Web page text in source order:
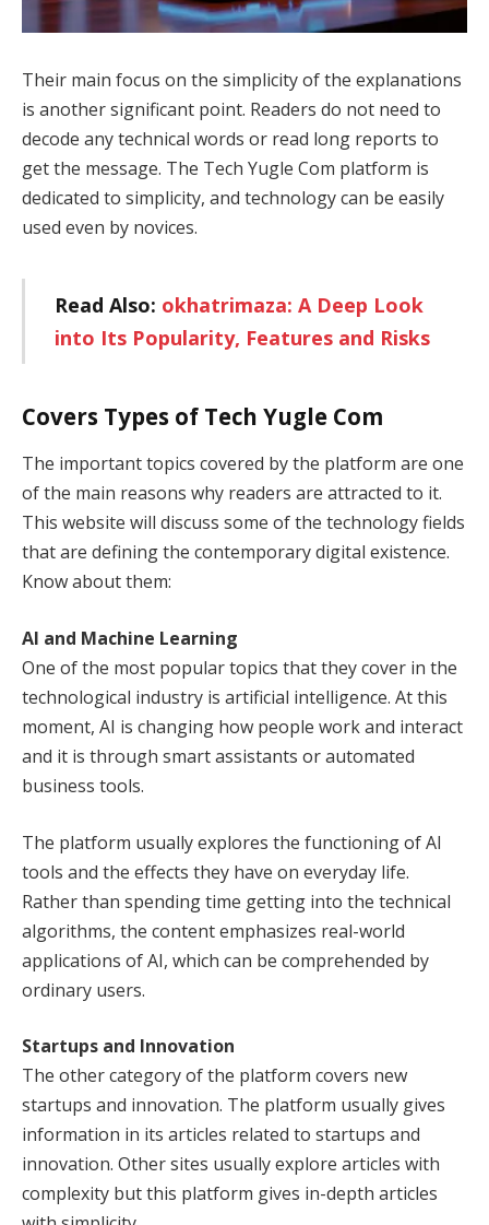
Their main focus on the simplicity of the explanations
is another significant point. Readers do not need to
decode any technical words or read long reports to
get the message. The Tech Yugle Com platform is
dedicated to simplicity, and technology can be easily
used even by novices.
Read Also: okhatrimaza: A Deep Look
into Its Popularity, Features and Risks
Covers Types of Tech Yugle Com
The important topics covered by the platform are one
of the main reasons why readers are attracted to it.
This website will discuss some of the technology fields
that are defining the contemporary digital existence.
Know about them:
AI and Machine Learning
One of the most popular topics that they cover in the
technological industry is artificial intelligence. At this
moment, AI is changing how people work and interact
and it is through smart assistants or automated
business tools.
The platform usually explores the functioning of AI
tools and the effects they have on everyday life.
Rather than spending time getting into the technical
algorithms, the content emphasizes real-world
applications of AI, which can be comprehended by
ordinary users.
Startups and Innovation
The other category of the platform covers new
startups and innovation. The platform usually gives
information in its articles related to startups and
innovation. Other sites usually explore articles with
complexity but this platform gives in-depth articles